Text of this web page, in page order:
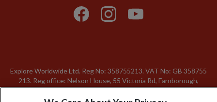
Explore Worldwide Ltd. Reg No: 358755213. VAT No: GB 358​755​
213. Reg office: Nelson House, 55 Victoria Rd, Farnborough,
Hants, GU14 7PA.